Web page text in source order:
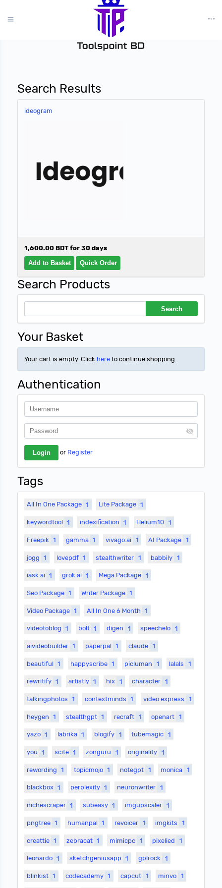
Search Results
ideogram
1,600.00 BDT for 30 days
Search Products
Your Basket
Your cart is empty. Click here to continue shopping.
Authentication
or Register
Tags
All In One Package 1 Lite Package 1
keywordtool 1 indexification 1 Helium10 1
Freepik 1 gamma 1 vivago.ai 1 AI Package 1
jogg 1 lovepdf 1 stealthwriter 1 babbily 1
iask.ai 1 grok.ai 1 Mega Package 1
Seo Package 1 Writer Package 1
Video Package 1 All In One 6 Month 1
videotoblog 1 bolt 1 digen 1 speechelo 1
aivideobuilder 1 paperpal 1 claude 1
beautiful 1 happyscribe 1 picluman 1 lalals 1
rewritify 1 artistly 1 hix 1 character 1
talkingphotos 1 contextminds 1 video express 1
heygen 1 stealthgpt 1 recraft 1 openart 1
yazo 1 labrika 1 blogify 1 tubemagic 1
you 1 scite 1 zonguru 1 originality 1
rewording 1 topicmojo 1 notegpt 1 monica 1
blackbox 1 perplexity 1 neuronwriter 1
nichescraper 1 subeasy 1 imgupscaler 1
pngtree 1 humanpal 1 revoicer 1 imgkits 1
creattie 1 zebracat 1 mimicpc 1 pixelied 1
leonardo 1 sketchgeniusapp 1 gplrock 1
blinkist 1 codecademy 1 capcut 1 minvo 1